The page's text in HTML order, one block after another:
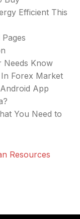
Efficient This
Needs Know
Forex Market
App
You Need to
Resources